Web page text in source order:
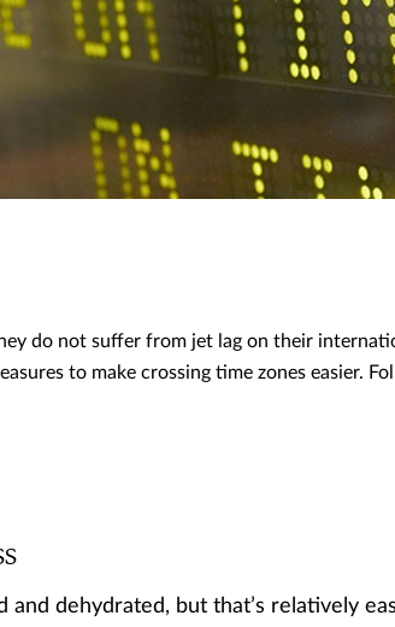
do not suffer from jet lag on their
to make crossing time zones easier.
and dehydrated, but that’s relatively